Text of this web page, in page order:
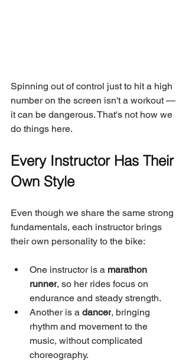
Spinning out of control just to hit a high
number on the screen isn't a workout —
it can be dangerous. That's not how we
do things here.
Every Instructor Has Their
Own Style
Even though we share the same strong
fundamentals, each instructor brings
their own personality to the bike:
One instructor is a marathon
runner, so her rides focus on
endurance and steady strength.
Another is a dancer, bringing
rhythm and movement to the
music, without complicated
choreography.